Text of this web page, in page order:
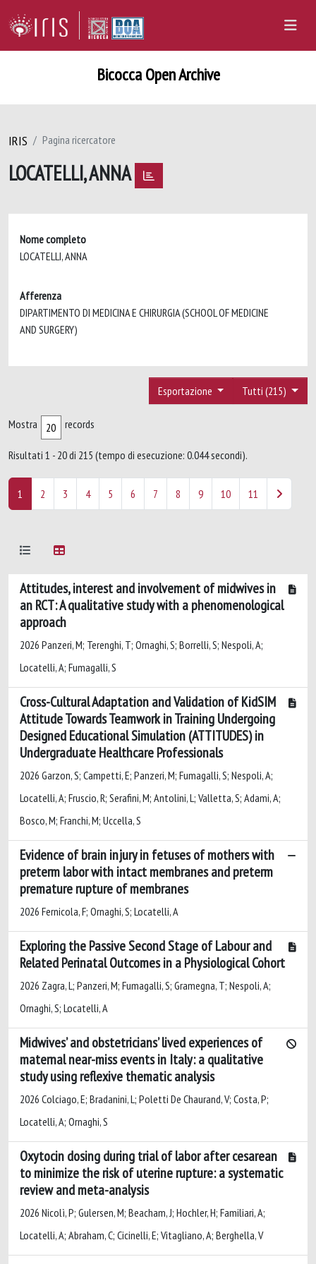
Bicocca Open Archive
IRIS Pagina ricercatore
LOCATELLI, ANNA
Nome completo
LOCATELLI, ANNA
Afferenza
DIPARTIMENTO DI MEDICINA E CHIRURGIA (SCHOOL OF MEDICINE
AND SURGERY)
Tutti (215)
Esportazione
Mostra records
Risultati 1 - 20 di 215 (tempo di esecuzione: 0.044 secondi).
1 2 3 4 5 6 7 8 9 10 11
Attitudes, interest and involvement of midwives in
an RCT: A qualitative study with a phenomenological
approach
2026 Panzeri, M; Terenghi, T; Ornaghi, S; Borrelli, S; Nespoli, A;
Locatelli, A; Fumagalli, S
Cross-Cultural Adaptation and Validation of KidSIM
Attitude Towards Teamwork in Training Undergoing
Designed Educational Simulation (ATTITUDES) in
Undergraduate Healthcare Professionals
2026 Garzon, S; Campetti, E; Panzeri, M; Fumagalli, S; Nespoli, A;
Locatelli, A; Fruscio, R; Serafini, M; Antolini, L; Valletta, S; Adami, A;
Bosco, M; Franchi, M; Uccella, S
Evidence of brain injury in fetuses of mothers with
preterm labor with intact membranes and preterm
premature rupture of membranes
2026 Fernicola, F; Ornaghi, S; Locatelli, A
Exploring the Passive Second Stage of Labour and
Related Perinatal Outcomes in a Physiological Cohort
2026 Zagra, L; Panzeri, M; Fumagalli, S; Gramegna, T; Nespoli, A;
Ornaghi, S; Locatelli, A
Midwives’ and obstetricians’ lived experiences of
maternal near-miss events in Italy: a qualitative
study using reflexive thematic analysis
2026 Colciago, E; Bradanini, L; Poletti De Chaurand, V; Costa, P;
Locatelli, A; Ornaghi, S
Oxytocin dosing during trial of labor after cesarean
to minimize the risk of uterine rupture: a systematic
review and meta-analysis
2026 Nicolì, P; Gulersen, M; Beacham, J; Hochler, H; Familiari, A;
Locatelli, A; Abraham, C; Cicinelli, E; Vitagliano, A; Berghella, V